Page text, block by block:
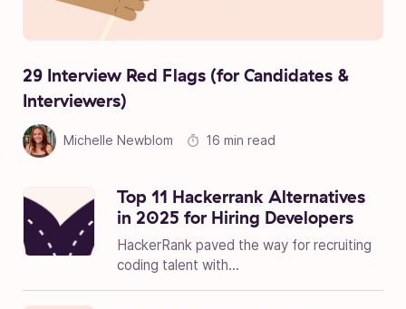
29 Interview Red Flags (for Candidates &
Interviewers)
Michelle Newblom 16 min read
Top 11 Hackerrank Alternatives
in 2025 for Hiring Developers
HackerRank paved the way for recruiting
coding talent with...